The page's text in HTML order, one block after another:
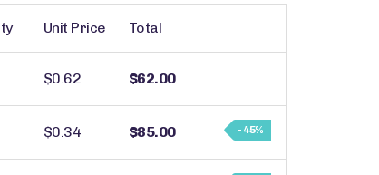
Unit Price Total
$0.62 $62.00
$0.34 $85.00 - 45%